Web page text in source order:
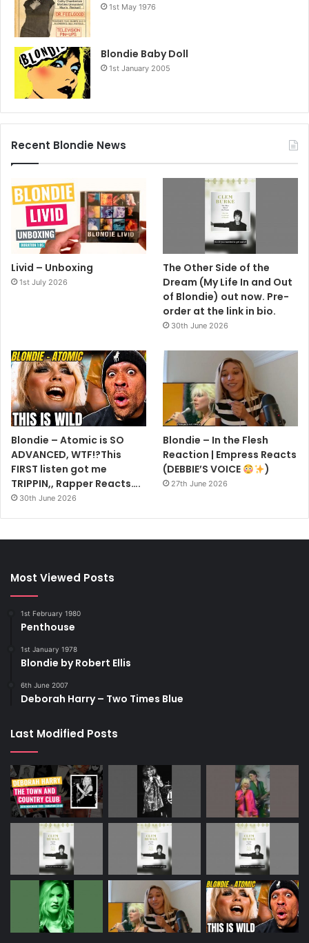
1st May 1976
Blondie Baby Doll
1st January 2005
Recent Blondie News
Livid – Unboxing
1st July 2026
The Other Side of the
Dream (My Life In and Out
of Blondie) out now. Pre-
order at the link in bio.
30th June 2026
Blondie – Atomic is SO
ADVANCED, WTF!?This
FIRST listen got me
TRIPPIN,, Rapper Reacts….
30th June 2026
Blondie – In the Flesh
Reaction | Empress Reacts
(DEBBIE’S VOICE
)
27th June 2026
Most Viewed Posts
1st February 1980
Penthouse
1st January 1978
Blondie by Robert Ellis
6th June 2007
Deborah Harry – Two Times Blue
Last Modified Posts